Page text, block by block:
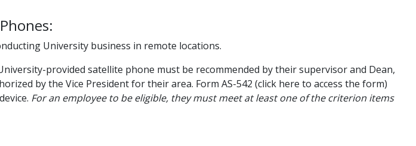
University business in remote locations.
provided satellite phone must be recommended by their supervisor and Dean,
by the Vice President for their area. Form AS-542 (click here to access the form)
For an employee to be eligible, they must meet at least one of the criterion items